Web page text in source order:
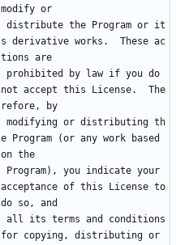
modify or
distribute the Program or it
s derivative works.  These ac
tions are
prohibited by law if you do
not accept this License.  The
refore, by
modifying or distributing th
e Program (or any work based
on the
Program), you indicate your
acceptance of this License to
do so, and
all its terms and conditions
for copying, distributing or